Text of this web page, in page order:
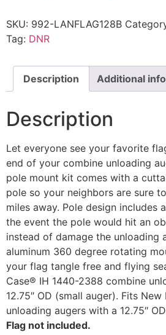
SKU: 992-LANFLAG128B
Tag: DNR
Description Additional
Description
Let everyone see your favorite
end of your combine unloading
pole mount kit comes with a
pole so your neighbors are sure
miles away. Pole design includes
the event the pole would hit an
instead of damage the unloading
aluminum 360 degree rotating
your flag tangle free and flying
Case® IH 1440-2388 combine
12.75″ OD (small auger). Fits
unloading augers with a 12.75″
Flag not included.